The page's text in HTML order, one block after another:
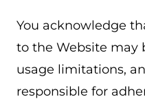
You acknowledge
to the Website may
usage limitations,
responsible for